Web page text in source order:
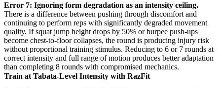
Error 7: Ignoring form degradation as an intensity ceiling.
There is a difference between pushing through discomfort and
continuing to perform reps with significantly degraded movement
quality. If squat jump height drops by 50% or burpee push-ups
become chest-to-floor collapses, the round is producing injury risk
without proportional training stimulus. Reducing to 6 or 7 rounds at
correct intensity and full range of motion produces better adaptation
than completing 8 rounds with compromised mechanics.
Train at Tabata-Level Intensity with RazFit